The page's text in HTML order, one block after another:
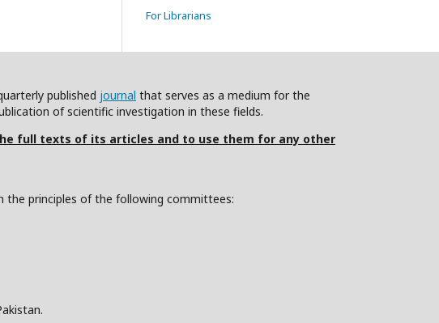
For Librarians
published journal that serves as a medium for the
of scientific investigation in these fields.
full texts of its articles and to use them for any other
the principles of the following committees: